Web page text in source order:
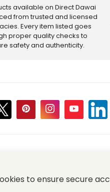
available on Direct Dawai
from trusted and licensed
Every item listed goes
proper quality checks to
safety and authenticity.
Price
to ensure secure